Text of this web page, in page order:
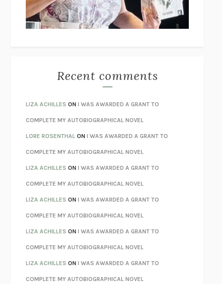
UNLEARN YOUR PAIN HOWARD SCHUBINER WITH MICHAEL
BETZOLD
MONSTERSCLAIRE DEDERER
AS I LAY DYING WILLIAM FAULKNER
REBUILTMICHAEL CHOROST
LOSING MUSICJOHN COTTER
KOKORONATSUME SŌSEKI
PARTY GOING/LIVING/LOVINGHENRY GREEN
CHATTERETHAN KROSS
TENDER IS THE NIGHTF. SCOTT FITZGERALD
STAY TRUE HUA HSU
THE INVISIBLE KINGDOMMEGHAN O’ROURKE
HOW TO BE PERFECTMICHAEL SCHUR
ORFEORICHARD POWERS
UNWINDING ANXIETYJUDSON BREWER
Recent comments
LIZA ACHILLES ONI WAS AWARDED A GRANT TO
COMPLETE MY AUTOBIOGRAPHICAL NOVEL
LORE ROSENTHAL ONI WAS AWARDED A GRANT TO
COMPLETE MY AUTOBIOGRAPHICAL NOVEL
LIZA ACHILLES ONI WAS AWARDED A GRANT TO
COMPLETE MY AUTOBIOGRAPHICAL NOVEL
LIZA ACHILLES ONI WAS AWARDED A GRANT TO
COMPLETE MY AUTOBIOGRAPHICAL NOVEL
LIZA ACHILLES ONI WAS AWARDED A GRANT TO
COMPLETE MY AUTOBIOGRAPHICAL NOVEL
LIZA ACHILLES ONI WAS AWARDED A GRANT TO
COMPLETE MY AUTOBIOGRAPHICAL NOVEL